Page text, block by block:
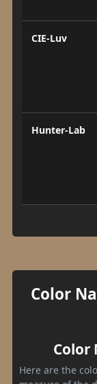
CIE-Luv
Hunter-Lab
Color
Color
Here are the